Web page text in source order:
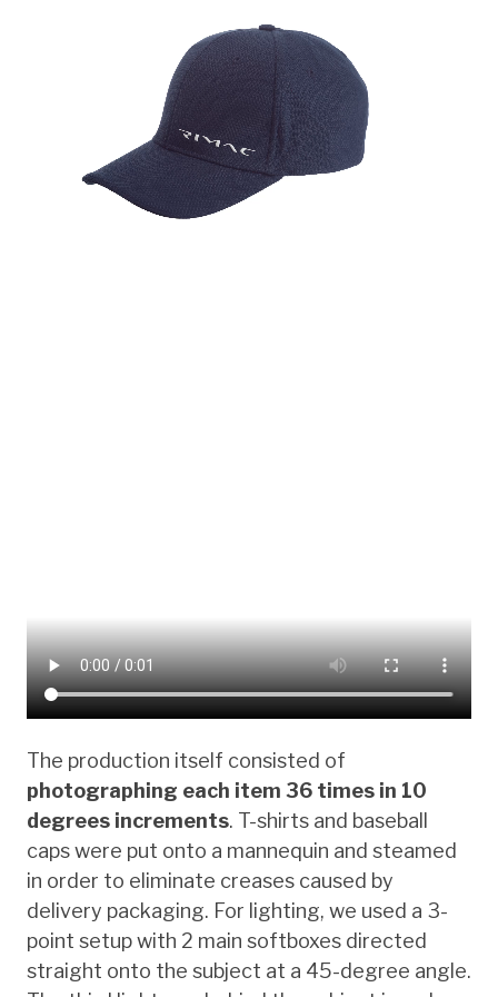
The production itself consisted of
photographing each item 36 times in 10
degrees increments. T-shirts and baseball
caps were put onto a mannequin and steamed
in order to eliminate creases caused by
delivery packaging. For lighting, we used a 3-
point setup with 2 main softboxes directed
straight onto the subject at a 45-degree angle.